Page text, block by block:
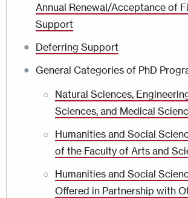
Annual Renewal/Acceptance of
Support
Deferring Support
General Categories of PhD
Natural Sciences,
Sciences, and Medical
Humanities and Social
of the Faculty of Arts and
Humanities and Social
Offered in Partnership with